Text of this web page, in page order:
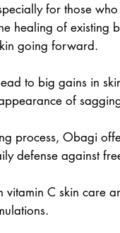
for those
healing of existing
going forward.
to big gains in
of
process, Obagi
defense against
C skin care